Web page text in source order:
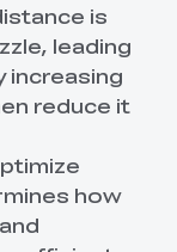
is
leading
increasing
reduce it
how